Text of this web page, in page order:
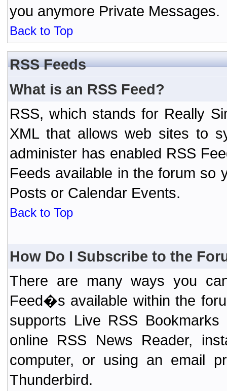
you anymore Private Messages.
Back to Top
RSS Feeds
What is an RSS Feed?
RSS, which stands for Really
XML that allows web sites to
administer has enabled RSS
Feeds available in the forum so
Posts or Calendar Events.
Back to Top
How Do I Subscribe to the
There are many ways you
Feed�s available within the
supports Live RSS
online RSS News Reader,
computer, or using an email
Thunderbird.